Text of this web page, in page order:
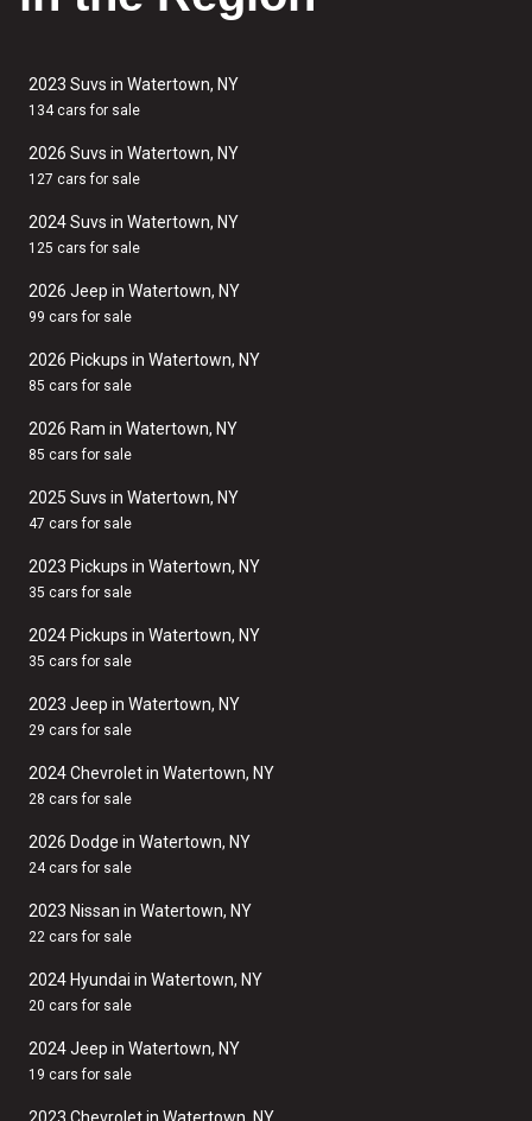
2023 Suvs in Watertown, NY
134 cars for sale
2026 Suvs in Watertown, NY
127 cars for sale
2024 Suvs in Watertown, NY
125 cars for sale
2026 Jeep in Watertown, NY
99 cars for sale
2026 Pickups in Watertown, NY
85 cars for sale
2026 Ram in Watertown, NY
85 cars for sale
2025 Suvs in Watertown, NY
47 cars for sale
2023 Pickups in Watertown, NY
35 cars for sale
2024 Pickups in Watertown, NY
35 cars for sale
2023 Jeep in Watertown, NY
29 cars for sale
2024 Chevrolet in Watertown, NY
28 cars for sale
2026 Dodge in Watertown, NY
24 cars for sale
2023 Nissan in Watertown, NY
22 cars for sale
2024 Hyundai in Watertown, NY
20 cars for sale
2024 Jeep in Watertown, NY
19 cars for sale